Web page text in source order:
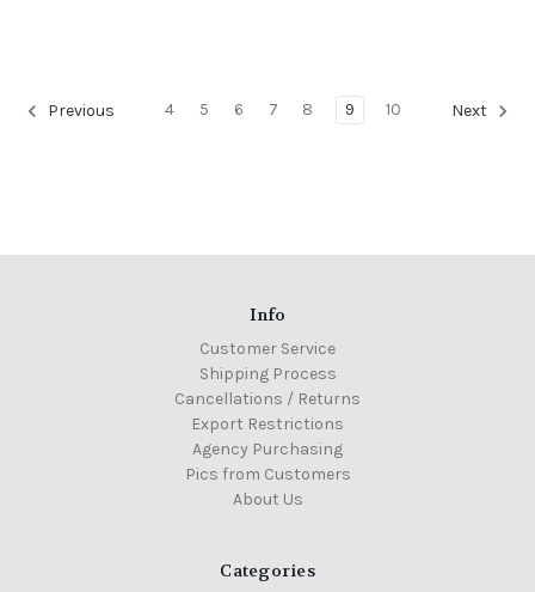
Previous 4 5 6 7 8 9 10 Next
Info
Customer Service
Shipping Process
Cancellations / Returns
Export Restrictions
Agency Purchasing
Pics from Customers
About Us
Categories